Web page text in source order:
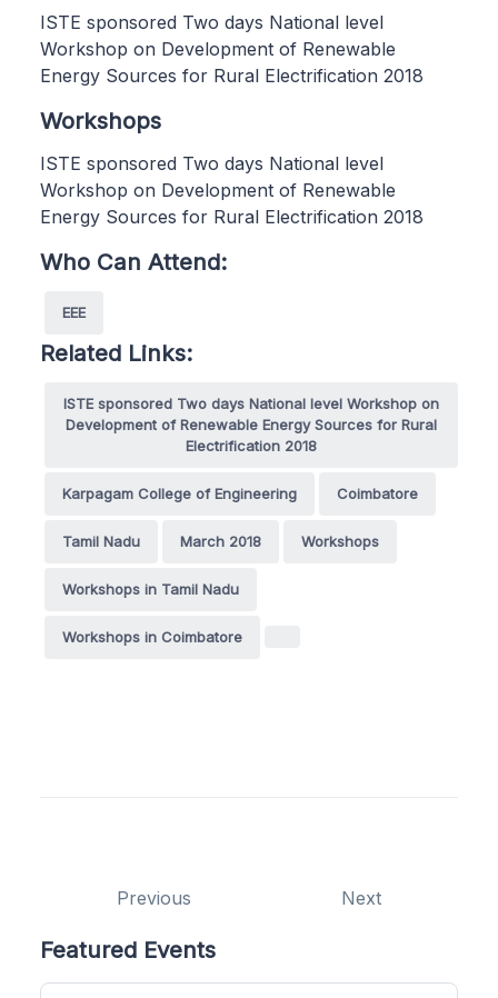
ISTE sponsored Two days National level
Workshop on Development of Renewable
Energy Sources for Rural Electrification 2018
Workshops
ISTE sponsored Two days National level
Workshop on Development of Renewable
Energy Sources for Rural Electrification 2018
Who Can Attend:
EEE
Related Links:
ISTE sponsored Two days National level Workshop on
Development of Renewable Energy Sources for Rural
Electrification 2018
Karpagam College of Engineering Coimbatore
Tamil Nadu March 2018 Workshops
Workshops in Tamil Nadu
Workshops in Coimbatore
Previous Next
Featured Events